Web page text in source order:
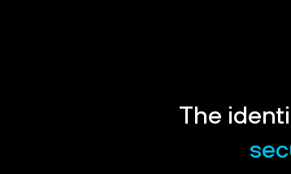
The